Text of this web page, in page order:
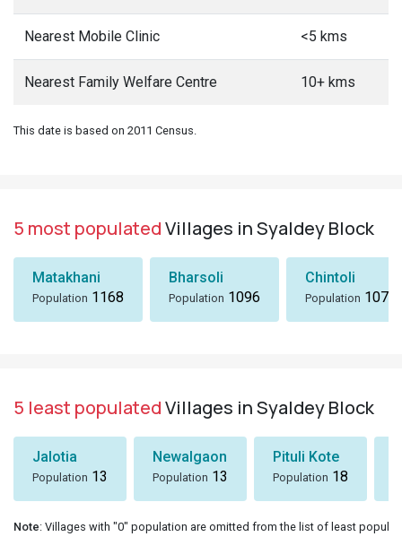
Nearest Mobile Clinic <5 kms
Nearest Family Welfare Centre 10+ kms
This date is based on 2011 Census.
5 most populatedVillages in Syaldey Block
Matakhani
Population 1168
Bharsoli
Population 1096
Chintoli
Population 1072
5 least populatedVillages in Syaldey Block
Jalotia
Population 13
Newalgaon
Population 13
Pituli Kote
Population 18
Note: Villages with "0" population are omitted from the list of least